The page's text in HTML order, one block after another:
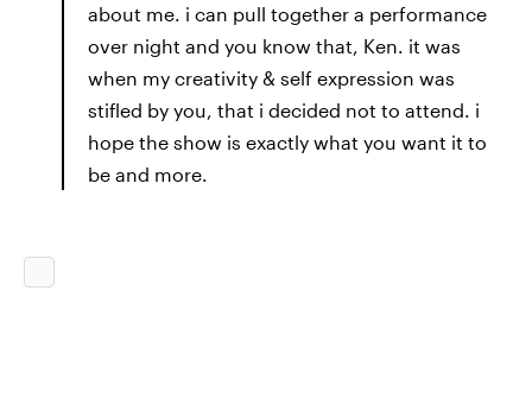
about me. i can pull together a performance
over night and you know that, Ken. it was
when my creativity & self expression was
stifled by you, that i decided not to attend. i
hope the show is exactly what you want it to
be and more.